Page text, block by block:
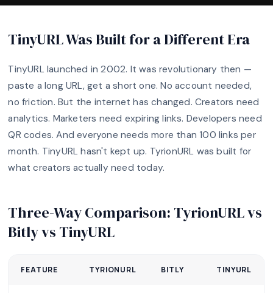
TinyURL Was Built for a Different Era
TinyURL launched in 2002. It was revolutionary then —
paste a long URL, get a short one. No account needed,
no friction. But the internet has changed. Creators need
analytics. Marketers need expiring links. Developers need
QR codes. And everyone needs more than 100 links per
month. TinyURL hasn't kept up. TyrionURL was built for
what creators actually need today.
Three-Way Comparison: TyrionURL vs
Bitly vs TinyURL
FEATURE TYRIONURL BITLY TINYURL